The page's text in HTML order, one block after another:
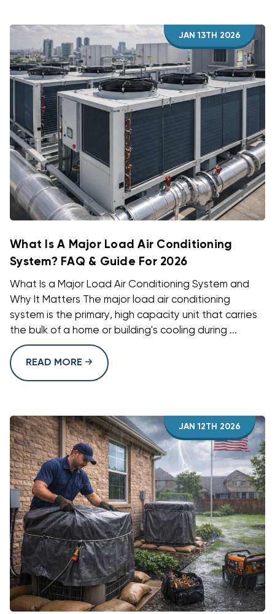
JAN 13TH 2026
What Is A Major Load Air Conditioning
System? FAQ & Guide For 2026
What Is a Major Load Air Conditioning System and
Why It Matters The major load air conditioning
system is the primary, high capacity unit that carries
the bulk of a home or building's cooling during ...
READ MORE
JAN 12TH 2026